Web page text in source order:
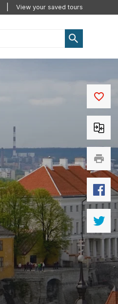
View your saved tours